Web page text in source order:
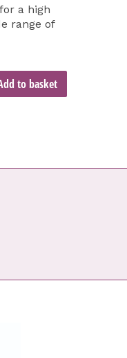
a high
range of
to basket